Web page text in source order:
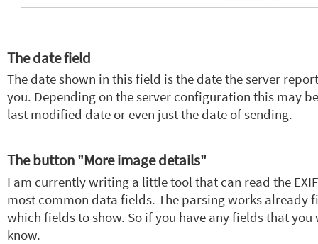
The date field
The date shown in this field is the date the server
you. Depending on the server configuration this may
last modified date or even just the date of sending.
The button "More image details"
I am currently writing a little tool that can read the
most common data fields. The parsing works already
which fields to show. So if you have any fields that
know.